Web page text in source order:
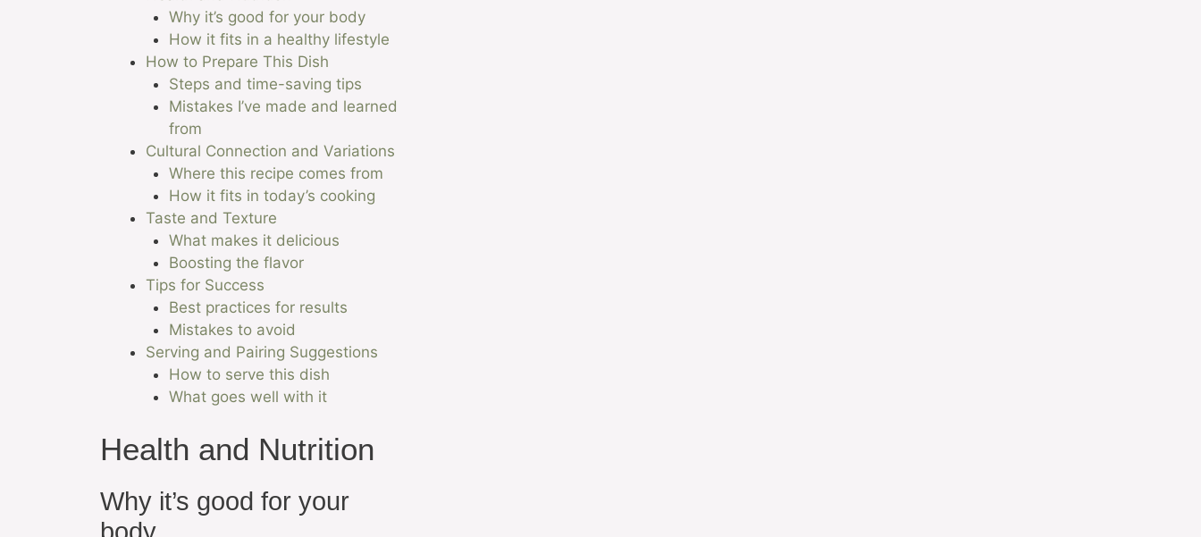
Why it’s good for your body
How it fits in a healthy lifestyle
How to Prepare This Dish
Steps and time-saving tips
Mistakes I’ve made and learned
from
Cultural Connection and Variations
Where this recipe comes from
How it fits in today’s cooking
Taste and Texture
What makes it delicious
Boosting the flavor
Tips for Success
Best practices for results
Mistakes to avoid
Serving and Pairing Suggestions
How to serve this dish
What goes well with it
Health and Nutrition
Why it’s good for your